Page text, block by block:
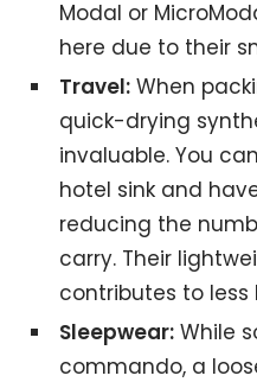
Modal or
here due to their
Travel: When
quick-drying
invaluable. You
hotel sink and
reducing the
carry. Their
contributes to less
Sleepwear: While
commando, a